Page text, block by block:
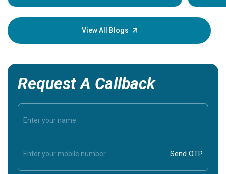
your
View All Blogs
Request A Callback